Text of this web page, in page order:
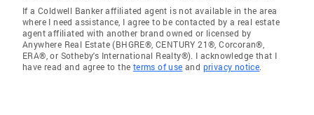
If a Coldwell Banker affiliated agent is not available in the area
where I need assistance, I agree to be contacted by a real estate
agent affiliated with another brand owned or licensed by
Anywhere Real Estate (BHGRE®, CENTURY 21®, Corcoran®,
ERA®, or Sotheby's International Realty®). I acknowledge that I
have read and agree to the terms of use and privacy notice.